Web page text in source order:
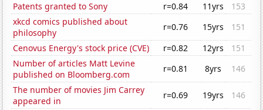
Patents granted to Sony
r=0.84 11yrs
153
xkcd comics published about
philosophy
r=0.76 15yrs
151
Cenovus Energy's stock price (CVE)
r=0.82 12yrs
151
Number of articles Matt Levine
published on Bloomberg.com
r=0.81 8yrs
146
The number of movies Jim Carrey
appeared in
r=0.69 19yrs
146